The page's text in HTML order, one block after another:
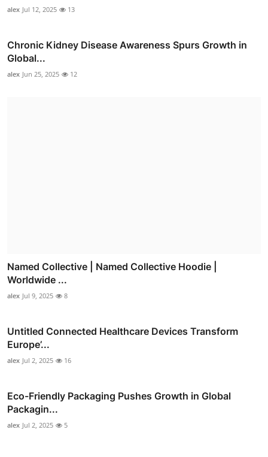
alex Jul 12, 2025 13
Chronic Kidney Disease Awareness Spurs Growth in
Global...
alex Jun 25, 2025 12
Named Collective | Named Collective Hoodie |
Worldwide ...
alex Jul 9, 2025 8
Untitled Connected Healthcare Devices Transform
Europe’...
alex Jul 2, 2025 16
Eco-Friendly Packaging Pushes Growth in Global
Packagin...
alex Jul 2, 2025 5